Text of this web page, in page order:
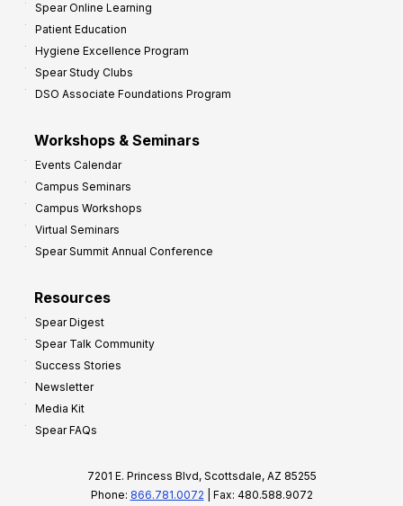
Spear Online Learning
Patient Education
Hygiene Excellence Program
Spear Study Clubs
DSO Associate Foundations Program
Workshops & Seminars
Events Calendar
Campus Seminars
Campus Workshops
Virtual Seminars
Spear Summit Annual Conference
Resources
Spear Digest
Spear Talk Community
Success Stories
Newsletter
Media Kit
Spear FAQs
7201 E. Princess Blvd, Scottsdale, AZ 85255
Phone: 866.781.0072 | Fax: 480.588.9072